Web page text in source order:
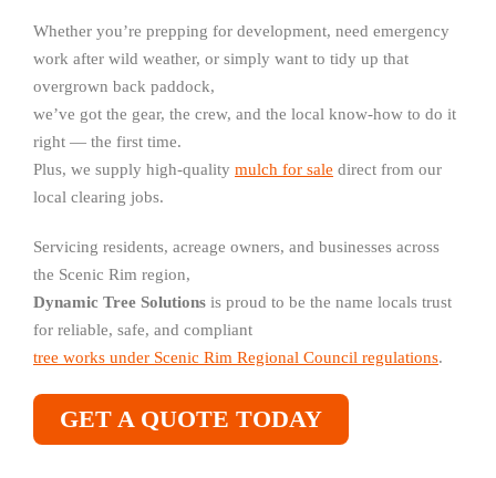
Whether you’re prepping for development, need emergency
work after wild weather, or simply want to tidy up that
overgrown back paddock,
we’ve got the gear, the crew, and the local know-how to do it
right — the first time.
Plus, we supply high-quality mulch for sale direct from our
local clearing jobs.
Servicing residents, acreage owners, and businesses across
the Scenic Rim region,
Dynamic Tree Solutions is proud to be the name locals trust
for reliable, safe, and compliant
tree works under Scenic Rim Regional Council regulations.
GET A QUOTE TODAY